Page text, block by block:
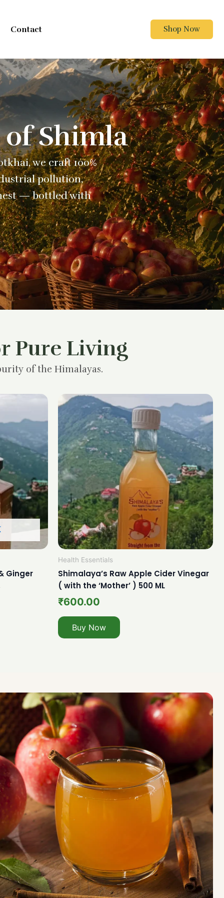
Contact Shop Now
Shimla
we craft 100%
pollution,
— bottled with
Pure Living
of the Himalayas.
Ginger
Health Essentials
Shimalaya’s Raw Apple Cider Vinegar
( with the ‘Mother’ ) 500 ML
₹600.00
Buy Now